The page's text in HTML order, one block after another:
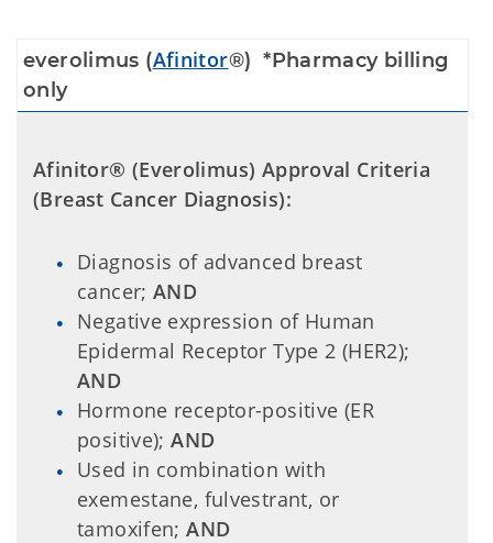
everolimus (Afinitor®)*Pharmacy billing
only
Afinitor® (Everolimus) Approval Criteria
(Breast Cancer Diagnosis):
Diagnosis of advanced breast
cancer;AND
Negative expression of Human
Epidermal Receptor Type 2 (HER2);
AND
Hormone receptor-positive (ER
positive);AND
Used in combination with
exemestane, fulvestrant, or
tamoxifen;AND